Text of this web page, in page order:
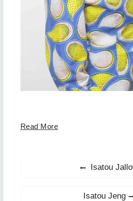
Read More
Previous
Isatou
Next
Isatou Jeng